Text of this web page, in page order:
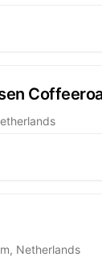
Netherlands